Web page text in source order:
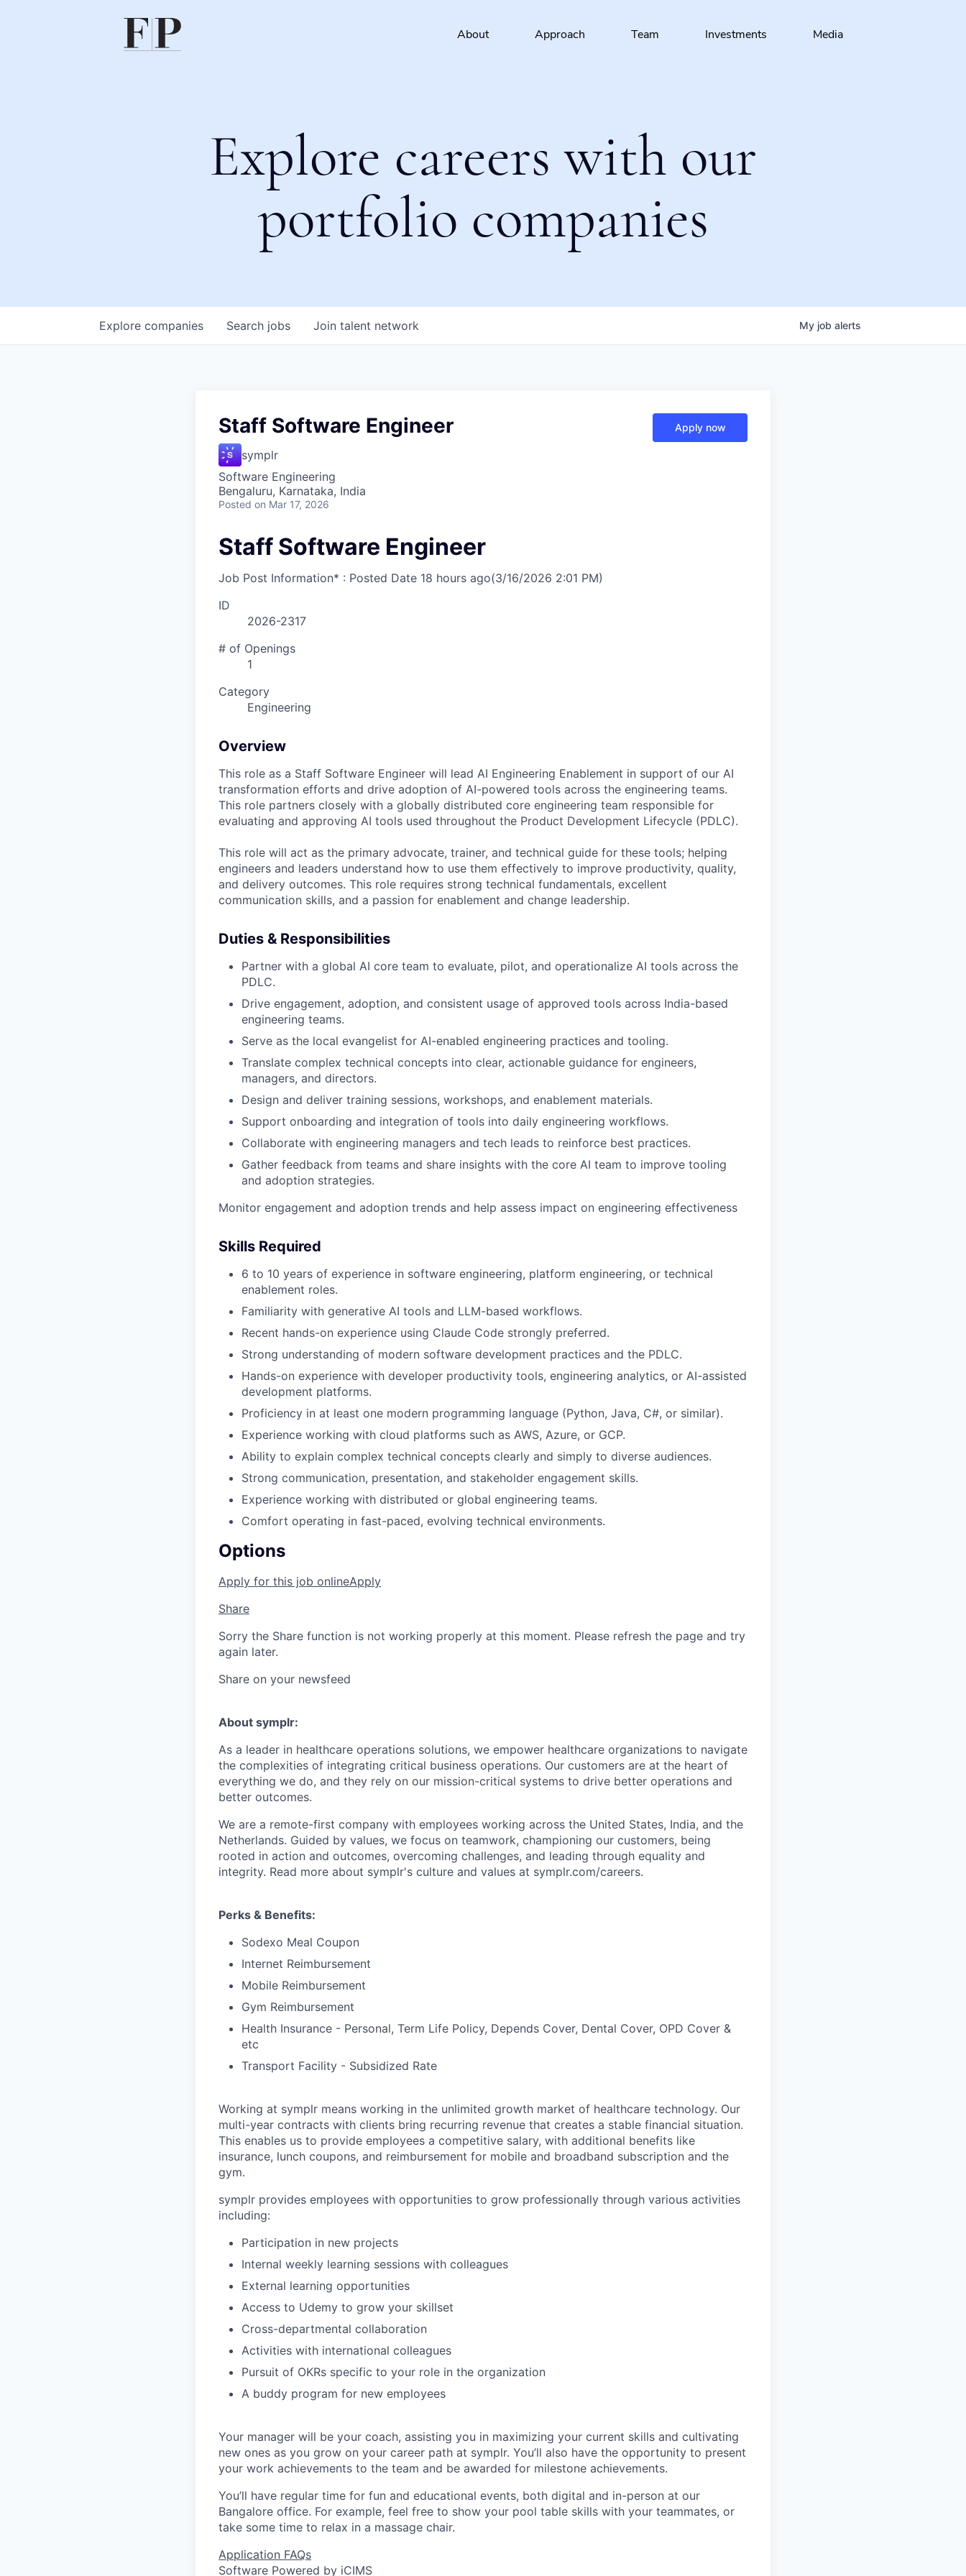
About Approach Team Investments Media
Explore careers with our
portfolio companies
Search jobs
Explore companies Join talent network My job alerts
Staff Software Engineer
symplr
Software Engineering
Bengaluru, Karnataka, India
Posted on Mar 17, 2026
Apply now
Staff Software Engineer
Job Post Information* : Posted Date 18 hours ago(3/16/2026 2:01 PM)
ID
2026-2317
# of Openings
1
Category
Engineering
Overview
This role as a Staff Software Engineer will lead AI Engineering Enablement in support of our AI
transformation efforts and drive adoption of AI-powered tools across the engineering teams.
This role partners closely with a globally distributed core engineering team responsible for
evaluating and approving AI tools used throughout the Product Development Lifecycle (PDLC).
This role will act as the primary advocate, trainer, and technical guide for these tools; helping
engineers and leaders understand how to use them effectively to improve productivity, quality,
and delivery outcomes. This role requires strong technical fundamentals, excellent
communication skills, and a passion for enablement and change leadership.
Duties & Responsibilities
Partner with a global AI core team to evaluate, pilot, and operationalize AI tools across the
PDLC.
Drive engagement, adoption, and consistent usage of approved tools across India-based
engineering teams.
Serve as the local evangelist for AI-enabled engineering practices and tooling.
Translate complex technical concepts into clear, actionable guidance for engineers,
managers, and directors.
Design and deliver training sessions, workshops, and enablement materials.
Support onboarding and integration of tools into daily engineering workflows.
Collaborate with engineering managers and tech leads to reinforce best practices.
Gather feedback from teams and share insights with the core AI team to improve tooling
and adoption strategies.
Monitor engagement and adoption trends and help assess impact on engineering effectiveness
Skills Required
6 to 10 years of experience in software engineering, platform engineering, or technical
enablement roles.
Familiarity with generative AI tools and LLM-based workflows.
Recent hands-on experience using Claude Code strongly preferred.
Strong understanding of modern software development practices and the PDLC.
Hands-on experience with developer productivity tools, engineering analytics, or AI-assisted
development platforms.
Proficiency in at least one modern programming language (Python, Java, C#, or similar).
Experience working with cloud platforms such as AWS, Azure, or GCP.
Ability to explain complex technical concepts clearly and simply to diverse audiences.
Strong communication, presentation, and stakeholder engagement skills.
Experience working with distributed or global engineering teams.
Comfort operating in fast-paced, evolving technical environments.
Options
Apply for this job onlineApply
Share
Sorry the Share function is not working properly at this moment. Please refresh the page and try
again later.
Share on your newsfeed
About symplr:
As a leader in healthcare operations solutions, we empower healthcare organizations to navigate
the complexities of integrating critical business operations. Our customers are at the heart of
everything we do, and they rely on our mission-critical systems to drive better operations and
better outcomes.
We are a remote-first company with employees working across the United States, India, and the
Netherlands. Guided by values, we focus on teamwork, championing our customers, being
rooted in action and outcomes, overcoming challenges, and leading through equality and
integrity. Read more about symplr's culture and values at symplr.com/careers.
Perks & Benefits:
Sodexo Meal Coupon
Internet Reimbursement
Mobile Reimbursement
Gym Reimbursement
Health Insurance - Personal, Term Life Policy, Depends Cover, Dental Cover, OPD Cover &
etc
Transport Facility - Subsidized Rate
Working at symplr means working in the unlimited growth market of healthcare technology. Our
multi-year contracts with clients bring recurring revenue that creates a stable financial situation.
This enables us to provide employees a competitive salary, with additional benefits like
insurance, lunch coupons, and reimbursement for mobile and broadband subscription and the
gym.
symplr provides employees with opportunities to grow professionally through various activities
including:
Participation in new projects
Internal weekly learning sessions with colleagues
External learning opportunities
Access to Udemy to grow your skillset
Cross-departmental collaboration
Activities with international colleagues
Pursuit of OKRs specific to your role in the organization
A buddy program for new employees
Your manager will be your coach, assisting you in maximizing your current skills and cultivating
new ones as you grow on your career path at symplr. You’ll also have the opportunity to present
your work achievements to the team and be awarded for milestone achievements.
You’ll have regular time for fun and educational events, both digital and in-person at our
Bangalore office. For example, feel free to show your pool table skills with your teammates, or
take some time to relax in a massage chair.
Application FAQs
Software Powered by iCIMS